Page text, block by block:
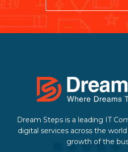
Dream Steps is a leading IT
digital services across the
growth of the